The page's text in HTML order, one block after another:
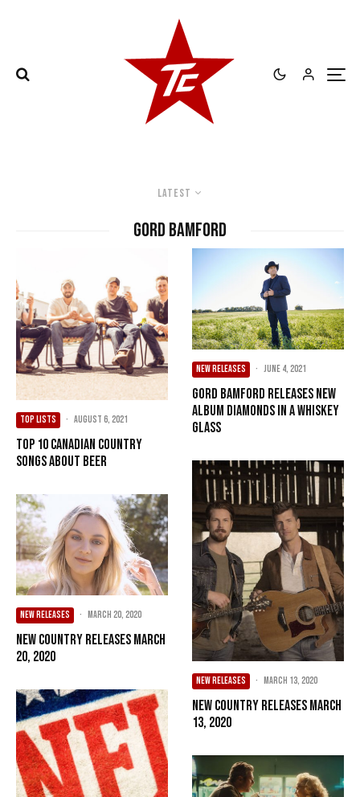
Latest
Gord Bamford
TOP LISTS · August 6, 2021
Top 10 Canadian Country
Songs About Beer
NEW RELEASES · March 20, 2020
New Country Releases March
20, 2020
NEW RELEASES · June 4, 2021
Gord Bamford Releases New
Album Diamonds In A Whiskey
Glass
NEW RELEASES · March 13, 2020
New Country Releases March
13, 2020